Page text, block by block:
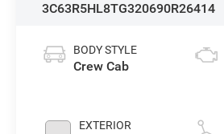
3C63R5HL8TG320690R26414
BODY STYLE
Crew Cab
EXTERIOR